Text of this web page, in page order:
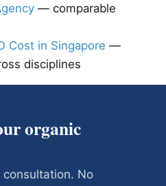
— comparable
Cost in Singapore —
disciplines
organic
No